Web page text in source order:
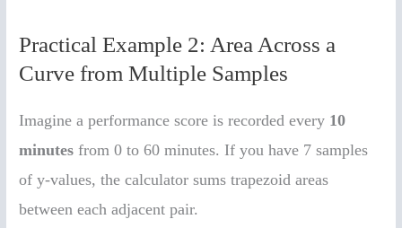
Practical Example 2: Area Across a
Curve from Multiple Samples
Imagine a performance score is recorded every 10
minutes from 0 to 60 minutes. If you have 7 samples
of y-values, the calculator sums trapezoid areas
between each adjacent pair.